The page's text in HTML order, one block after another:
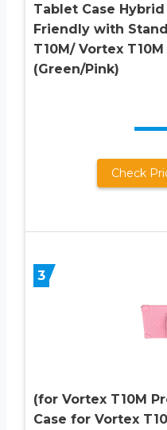
Tablet Case
Friendly with
T10M/ Vortex
(Green/Pink)
Check
3
(for Vortex T10M
Case for Vortex